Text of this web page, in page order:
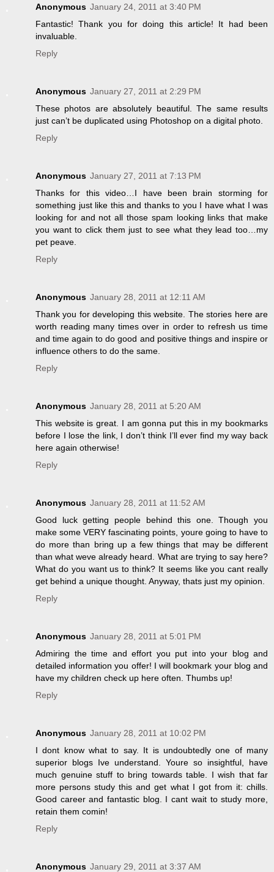
Anonymous January 24, 2011 at 3:40 PM
Fantastic! Thank you for doing this article! It had been
invaluable.
Reply
Anonymous January 27, 2011 at 2:29 PM
These photos are absolutely beautiful. The same results
just can’t be duplicated using Photoshop on a digital photo.
Reply
Anonymous January 27, 2011 at 7:13 PM
Thanks for this video…I have been brain storming for
something just like this and thanks to you I have what I was
looking for and not all those spam looking links that make
you want to click them just to see what they lead too…my
pet peave.
Reply
Anonymous January 28, 2011 at 12:11 AM
Thank you for developing this website. The stories here are
worth reading many times over in order to refresh us time
and time again to do good and positive things and inspire or
influence others to do the same.
Reply
Anonymous January 28, 2011 at 5:20 AM
This website is great. I am gonna put this in my bookmarks
before I lose the link, I don’t think I’ll ever find my way back
here again otherwise!
Reply
Anonymous January 28, 2011 at 11:52 AM
Good luck getting people behind this one. Though you
make some VERY fascinating points, youre going to have to
do more than bring up a few things that may be different
than what weve already heard. What are trying to say here?
What do you want us to think? It seems like you cant really
get behind a unique thought. Anyway, thats just my opinion.
Reply
Anonymous January 28, 2011 at 5:01 PM
Admiring the time and effort you put into your blog and
detailed information you offer! I will bookmark your blog and
have my children check up here often. Thumbs up!
Reply
Anonymous January 28, 2011 at 10:02 PM
I dont know what to say. It is undoubtedly one of many
superior blogs Ive understand. Youre so insightful, have
much genuine stuff to bring towards table. I wish that far
more persons study this and get what I got from it: chills.
Good career and fantastic blog. I cant wait to study more,
retain them comin!
Reply
Anonymous January 29, 2011 at 3:37 AM